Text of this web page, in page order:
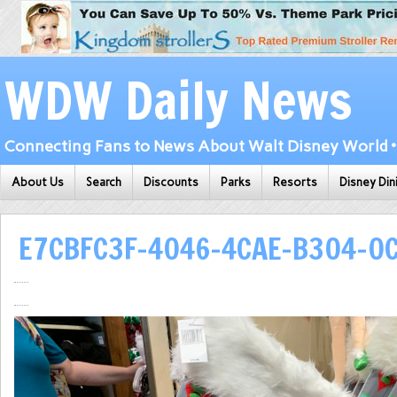
WDW Daily News
Connecting Fans to News About Walt Disney World
About Us Search Discounts Parks Resorts Disney
E7CBFC3F-4046-4CAE-B304-